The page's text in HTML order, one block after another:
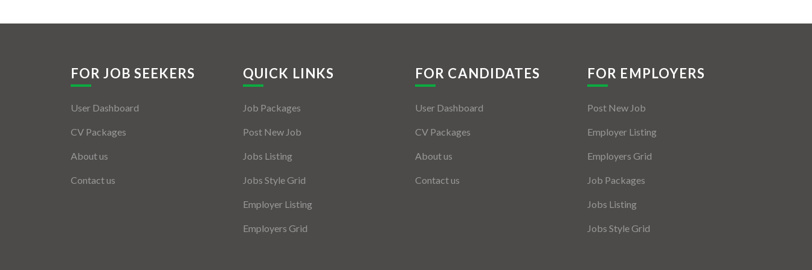
FOR JOB SEEKERS
User Dashboard
CV Packages
About us
Contact us
QUICK LINKS
Job Packages
Post New Job
Jobs Listing
Jobs Style Grid
Employer Listing
Employers Grid
FOR CANDIDATES
User Dashboard
CV Packages
About us
Contact us
FOR EMPLOYERS
Post New Job
Employer Listing
Employers Grid
Job Packages
Jobs Listing
Jobs Style Grid